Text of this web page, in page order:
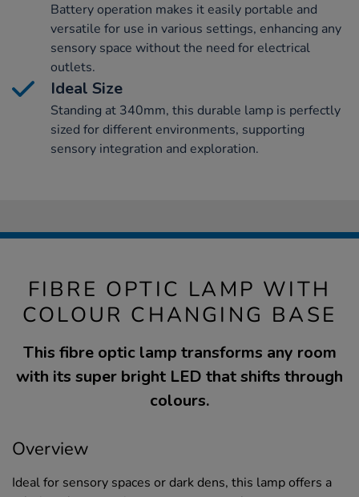
Battery operation makes it easily portable and
versatile for use in various settings, enhancing any
sensory space without the need for electrical
outlets.
Ideal Size
Standing at 340mm, this durable lamp is perfectly
sized for different environments, supporting
sensory integration and exploration.
FIBRE OPTIC LAMP WITH
COLOUR CHANGING BASE
This fibre optic lamp transforms any room
with its super bright LED that shifts through
colours.
Overview
Ideal for sensory spaces or dark dens, this lamp offers a